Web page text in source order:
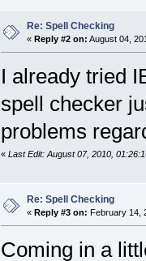
Re: Spell Checking
« Reply #2 on: August 04,
I already tried
spell checker
problems
« Last Edit: August 07, 2010,
Re: Spell Checking
« Reply #3 on: February 14,
Coming in a